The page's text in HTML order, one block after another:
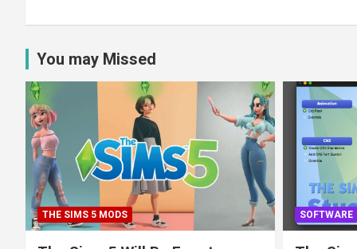
You may Missed
THE SIMS 5 MODS SOFTWARE